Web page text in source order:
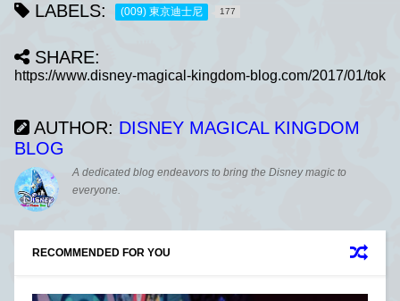
LABELS: (009) 東京迪士尼 177
SHARE:
AUTHOR: DISNEY MAGICAL KINGDOM
BLOG
A dedicated blog endeavors to bring the Disney magic to
everyone.
RECOMMENDED FOR YOU